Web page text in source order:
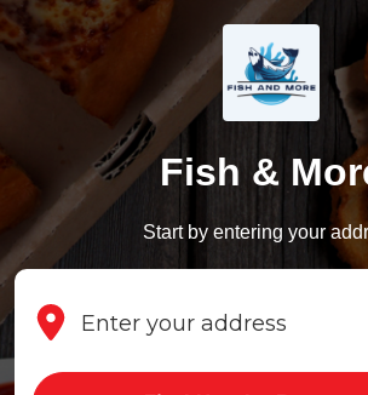
Fish &
Start by entering your